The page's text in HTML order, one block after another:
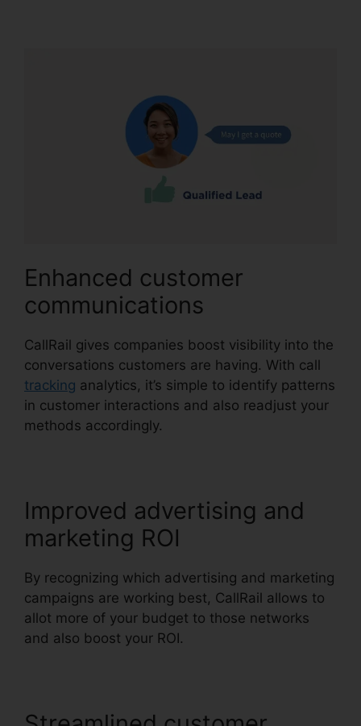
Enhanced customer
communications
CallRail gives companies boost visibility into the
conversations customers are having. With call
tracking analytics, it’s simple to identify patterns
in customer interactions and also readjust your
methods accordingly.
Improved advertising and
marketing ROI
By recognizing which advertising and marketing
campaigns are working best, CallRail allows to
allot more of your budget to those networks
and also boost your ROI.